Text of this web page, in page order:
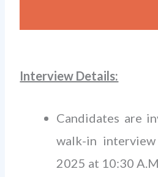
Interview Details:
Candidates are
walk-in
2025 at 10:30